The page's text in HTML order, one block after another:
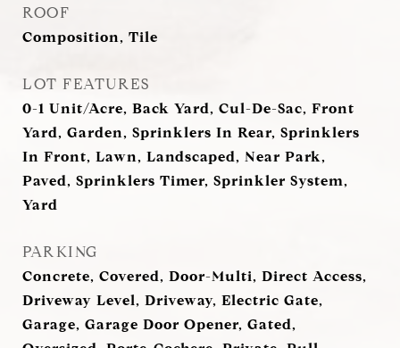
ROOF
Composition, Tile
LOT FEATURES
0-1 Unit/Acre, Back Yard, Cul-De-Sac, Front
Yard, Garden, Sprinklers In Rear, Sprinklers
In Front, Lawn, Landscaped, Near Park,
Paved, Sprinklers Timer, Sprinkler System,
Yard
PARKING
Concrete, Covered, Door-Multi, Direct Access,
Driveway Level, Driveway, Electric Gate,
Garage, Garage Door Opener, Gated,